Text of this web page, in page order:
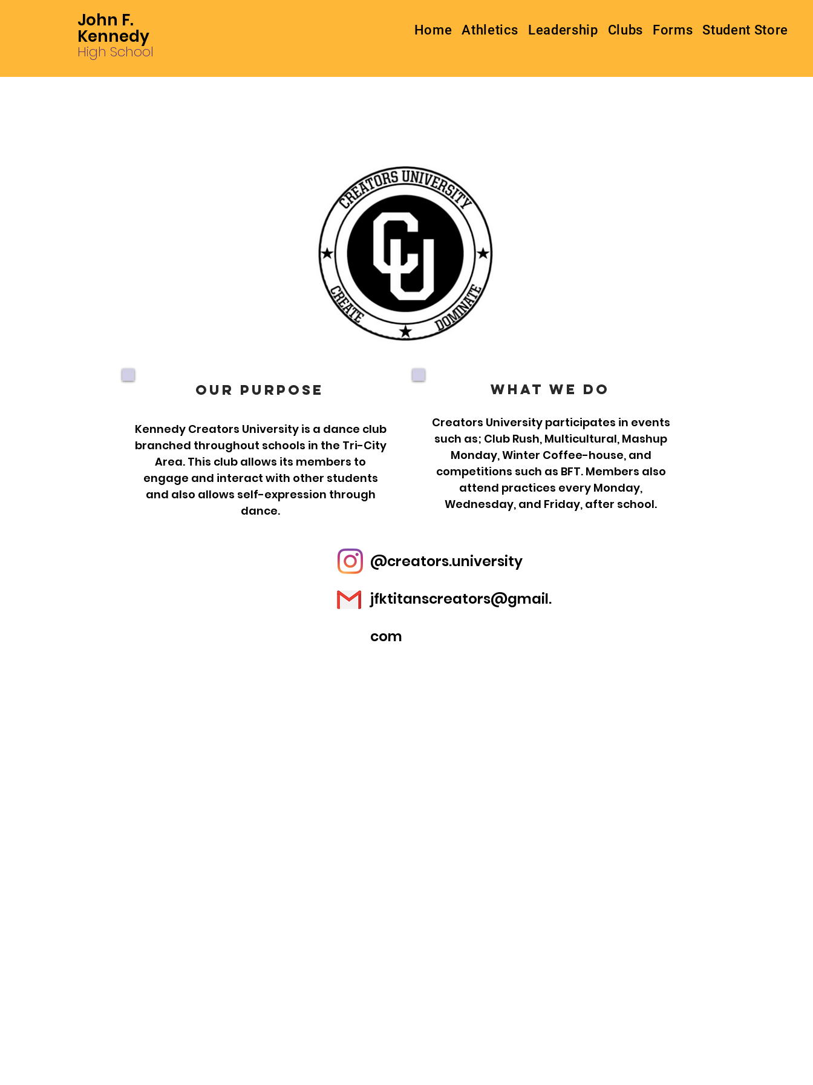
John F.
Kennedy
High School
Home Athletics Leadership Clubs Forms Student Store
Our Purpose
Kennedy Creators University is a dance club
branched throughout schools in the Tri-City
Area. This club allows its members to
engage and interact with other students
and also allows self-expression through
dance.
What we Do
Creators University participates in events
such as; Club Rush, Multicultural, Mashup
Monday, Winter Coffee-house, and
competitions such as BFT. Members also
attend practices every Monday,
Wednesday, and Friday, after school.
@creators.university
jfktitanscreators@gmail.
com